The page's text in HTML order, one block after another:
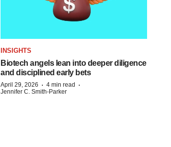
INSIGHTS
Biotech angels lean into deeper diligence
and disciplined early bets
April 29, 2026 · 4 min read ·
Jennifer C. Smith-Parker